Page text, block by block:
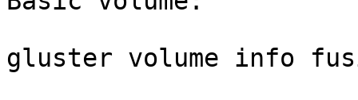
gluster volume info